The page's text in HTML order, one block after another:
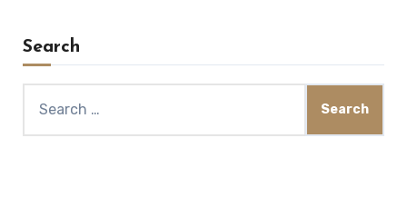
Search
for: